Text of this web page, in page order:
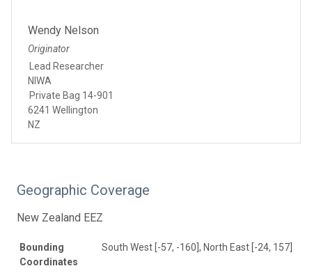
Wendy Nelson
Originator
Lead Researcher
NIWA
Private Bag 14-901
6241 Wellington
NZ
Geographic Coverage
New Zealand EEZ
Bounding
Coordinates
South West [-57, -160], North East [-24, 157]